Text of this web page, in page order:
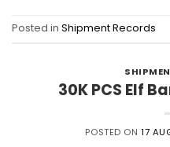
Posted in Shipment Records
30K PCS Elf
POSTED ON17